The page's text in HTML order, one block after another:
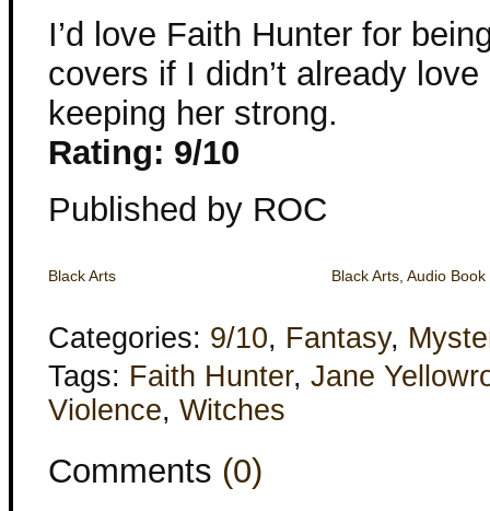
I’d love Faith Hunter for
covers if I didn’t already
keeping her strong.
Rating: 9/10
Published by ROC
Black Arts Black Arts, Audio Book
Categories: 9/10, Fantasy,
Tags: Faith Hunter, Jane
Violence, Witches
Comments (0)